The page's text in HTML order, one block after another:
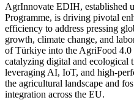
AgrInnovate EDIH, established
Programme, is driving pivotal
efficiency to address pressing
growth, climate change, and
of Türkiye into the AgriFood
catalyzing digital and ecological
leveraging AI, IoT, and high-
the agricultural landscape and
integration across the EU.